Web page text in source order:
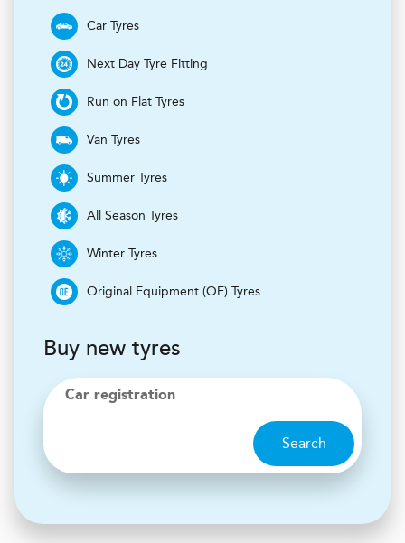
Car Tyres
Next Day Tyre Fitting
Run on Flat Tyres
Van Tyres
Summer Tyres
All Season Tyres
Winter Tyres
Original Equipment (OE) Tyres
Buy new tyres
Car registration
Search